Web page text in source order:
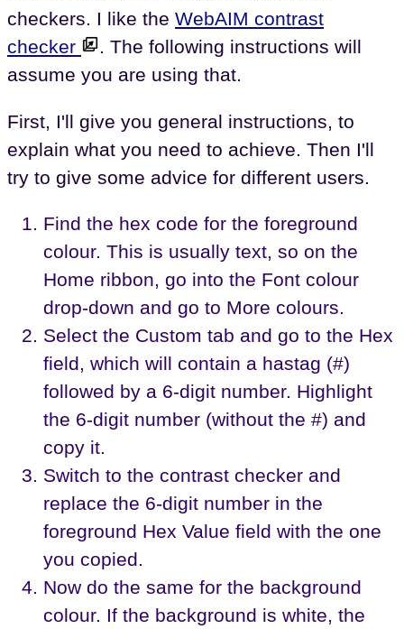
checkers. I like the WebAIM contrast
checker
. The following instructions will
assume you are using that.
First, I'll give you general instructions, to
explain what you need to achieve. Then I'll
try to give some advice for different users.
Find the hex code for the foreground
colour. This is usually text, so on the
Home ribbon, go into the Font colour
drop-down and go to More colours.
Select the Custom tab and go to the Hex
field, which will contain a hastag (#)
followed by a 6-digit number. Highlight
the 6-digit number (without the #) and
copy it.
Switch to the contrast checker and
replace the 6-digit number in the
foreground Hex Value field with the one
you copied.
Now do the same for the background
colour. If the background is white, the